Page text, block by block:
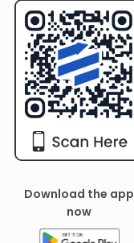
Download the app
now